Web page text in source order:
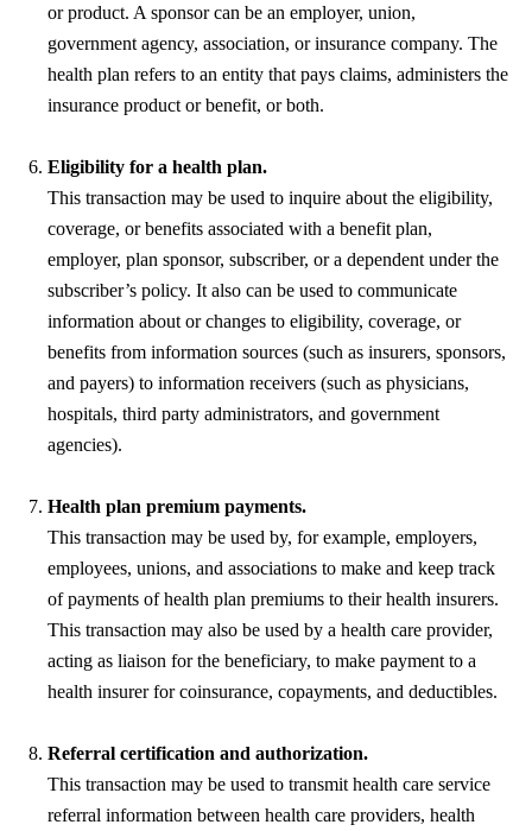
or product. A sponsor can be an employer, union,
government agency, association, or insurance company. The
health plan refers to an entity that pays claims, administers the
insurance product or benefit, or both.
Eligibility for a health plan.
This transaction may be used to inquire about the eligibility,
coverage, or benefits associated with a benefit plan,
employer, plan sponsor, subscriber, or a dependent under the
subscriber’s policy. It also can be used to communicate
information about or changes to eligibility, coverage, or
benefits from information sources (such as insurers, sponsors,
and payers) to information receivers (such as physicians,
hospitals, third party administrators, and government
agencies).
Health plan premium payments.
This transaction may be used by, for example, employers,
employees, unions, and associations to make and keep track
of payments of health plan premiums to their health insurers.
This transaction may also be used by a health care provider,
acting as liaison for the beneficiary, to make payment to a
health insurer for coinsurance, copayments, and deductibles.
Referral certification and authorization.
This transaction may be used to transmit health care service
referral information between health care providers, health